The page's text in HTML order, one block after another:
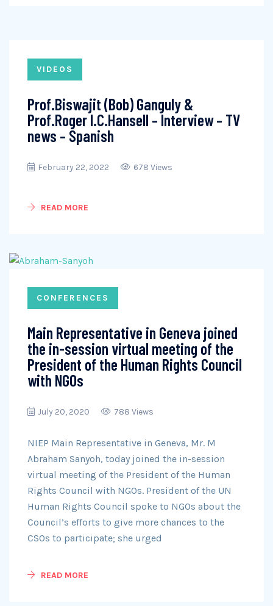
VIDEOS
Prof.Biswajit (Bob) Ganguly &
Prof.Roger I.C.Hansell – Interview – TV
news – Spanish
February 22, 2022 678 Views
READ MORE
CONFERENCES
Main Representative in Geneva joined
the in-session virtual meeting of the
President of the Human Rights Council
with NGOs
July 20, 2020 788 Views
NIEP Main Representative in Geneva, Mr. M
Abraham Sanyoh, today joined the in-session
virtual meeting of the President of the Human
Rights Council with NGOs. President of the UN
Human Rights Council spoke to NGOs about the
Council’s efforts to give more chances to the
CSOs to participate; she urged
READ MORE